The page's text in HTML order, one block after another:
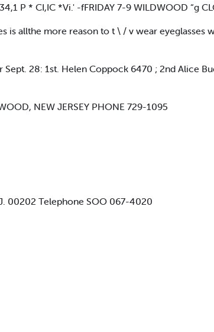
P * CI,IC *Vi.' -fFRIDAY 7-9 WILDWOOD “g
is allthe more reason to t \ / v wear eyeglasses
28: 1st. Helen Coppock 6470 ; 2nd Alice
NEW JERSEY PHONE 729-1095
00202 Telephone SOO 067-4020